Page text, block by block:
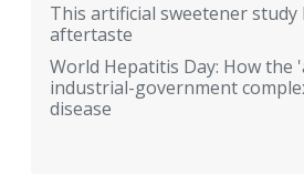
This artificial sweetener study
aftertaste
World Hepatitis Day: How the
industrial-government
disease